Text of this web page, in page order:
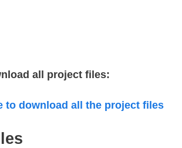
all project files:
to download all the project files